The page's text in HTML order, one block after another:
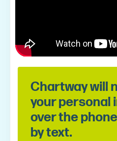
Chartway will
your personal
over the
by text.